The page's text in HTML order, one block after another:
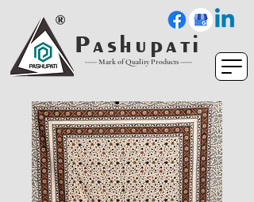
P a s h u p a t i
----- Mark of Quality Products -----